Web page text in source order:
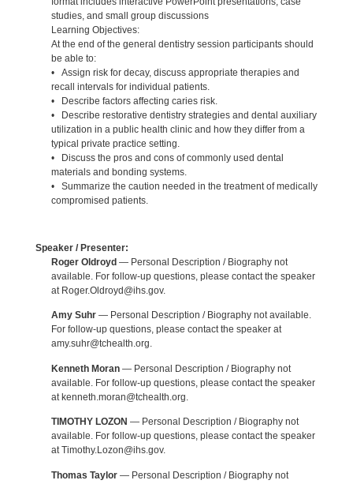
studies, and small group discussions
Learning Objectives:
At the end of the general dentistry session participants should
be able to:
• Assign risk for decay, discuss appropriate therapies and
recall intervals for individual patients.
• Describe factors affecting caries risk.
• Describe restorative dentistry strategies and dental auxiliary
utilization in a public health clinic and how they differ from a
typical private practice setting.
• Discuss the pros and cons of commonly used dental
materials and bonding systems.
• Summarize the caution needed in the treatment of medically
compromised patients.
Speaker / Presenter:
Roger Oldroyd— Personal Description / Biography not
available. For follow-up questions, please contact the speaker
at Roger.Oldroyd@ihs.gov.
Amy Suhr— Personal Description / Biography not available.
For follow-up questions, please contact the speaker at
amy.suhr@tchealth.org.
Kenneth Moran— Personal Description / Biography not
available. For follow-up questions, please contact the speaker
at kenneth.moran@tchealth.org.
TIMOTHY LOZON — Personal Description / Biography not
available. For follow-up questions, please contact the speaker
at Timothy.Lozon@ihs.gov.
Thomas Taylor— Personal Description / Biography not